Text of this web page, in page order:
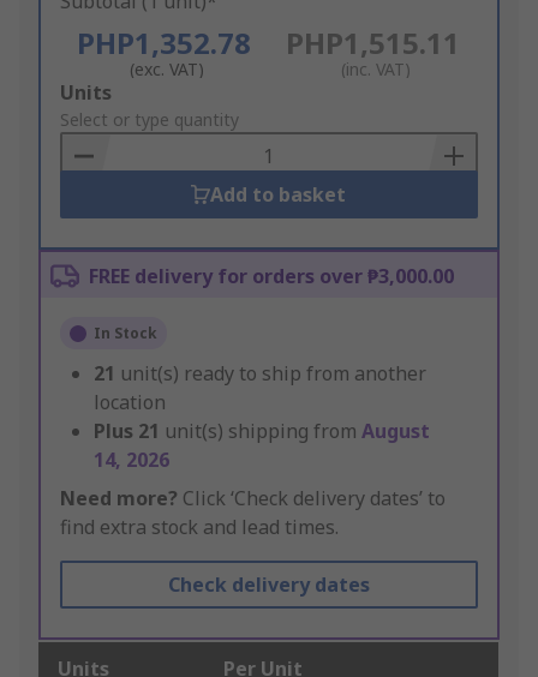
PHP1,352.78
(exc. VAT)
PHP1,515.11
(inc. VAT)
Add
to
Basket
Units
Select or type quantity
Add to basket
FREE delivery for orders over ₱3,000.00
In Stock
21 unit(s) ready to ship from another
location
Plus 21 unit(s) shipping from August
14, 2026
Need more? Click ‘Check delivery dates’ to
find extra stock and lead times.
Check delivery dates
Units Per Unit